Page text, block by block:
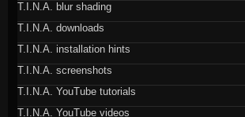
T.I.N.A. blur shading
T.I.N.A. downloads
T.I.N.A. installation hints
T.I.N.A. screenshots
T.I.N.A. YouTube tutorials
T.I.N.A. YouTube videos